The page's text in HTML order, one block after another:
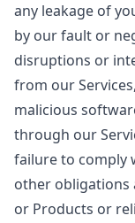
any leakage of
by our fault or
disruptions or
from our
malicious
through our
failure to comply
other obligations
or Products or